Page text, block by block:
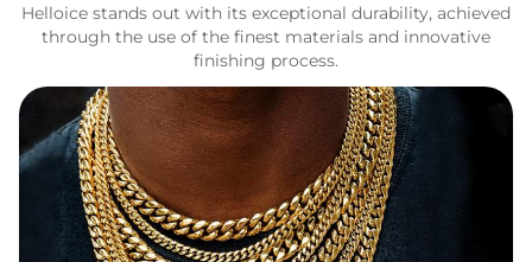
Helloice stands out with its exceptional durability, achieved
through the use of the finest materials and innovative
finishing process.